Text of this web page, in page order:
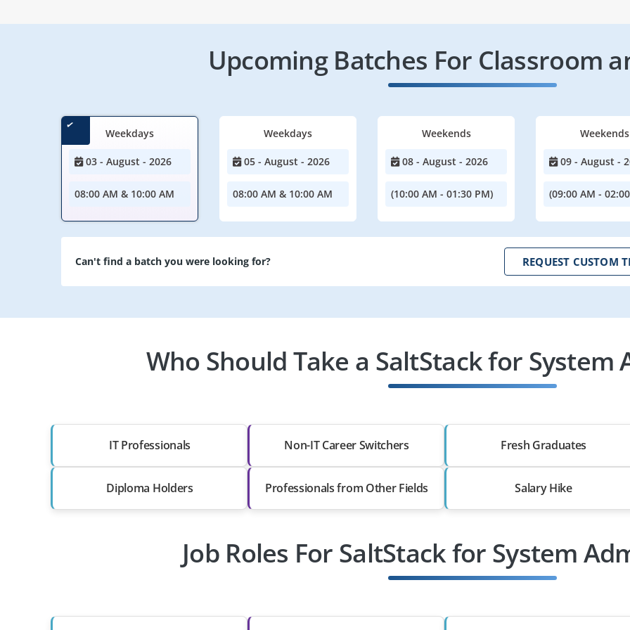
Upcoming Batches For Classroom
Weekdays
03 - August - 2026
08:00 AM & 10:00 AM
Weekdays
05 - August - 2026
08:00 AM & 10:00 AM
Weekends
08 - August - 2026
(10:00 AM - 01:30 PM)
Weekends
09 - August -
(09:00 AM -
Can't find a batch you were looking for? REQUEST CUSTOM
Who Should Take a SaltStack for System
IT Professionals Non-IT Career Switchers Fresh Graduates
Diploma Holders Professionals from Other Fields Salary Hike
Job Roles For SaltStack for System